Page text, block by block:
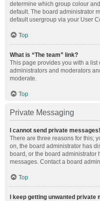
determine which group colour
default. The board administrator
default usergroup via your User
Top
What is “The team” link?
This page provides you with a list
administrators and moderators
moderate.
Top
Private Messaging
I cannot send private messages!
There are three reasons for this;
on, the board administrator has
board, or the board administrator
messages. Contact a board
Top
I keep getting unwanted private